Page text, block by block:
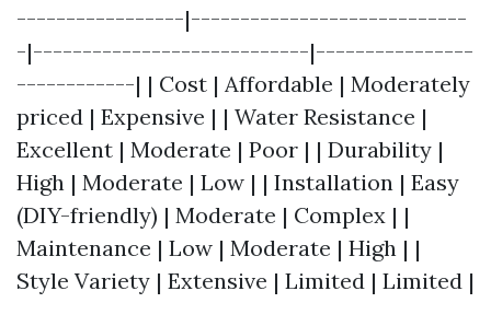
-----------------|----------------------------
-|----------------------------|----------------
------------| | Cost | Affordable | Moderately
priced | Expensive | | Water Resistance |
Excellent | Moderate | Poor | | Durability |
High | Moderate | Low | | Installation | Easy
(DIY-friendly) | Moderate | Complex | |
Maintenance | Low | Moderate | High | |
Style Variety | Extensive | Limited | Limited |